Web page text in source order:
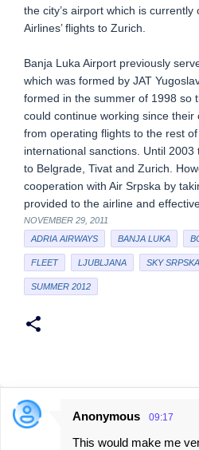
the city’s airport which is currently
Airlines’ flights to Zurich.
Banja Luka Airport previously
which was formed by JAT
formed in the summer of 1998 so
could continue working since their
from operating flights to the rest
international sanctions. Until
to Belgrade, Tivat and Zurich.
cooperation with Air Srpska by
provided to the airline and
NOVEMBER 29, 2011
ADRIA AIRWAYS
BANJA LUKA
FLEET LJUBLJANA SKY SRPSKA
SUMMER 2012
C
Anonymous 09:17
This would make me